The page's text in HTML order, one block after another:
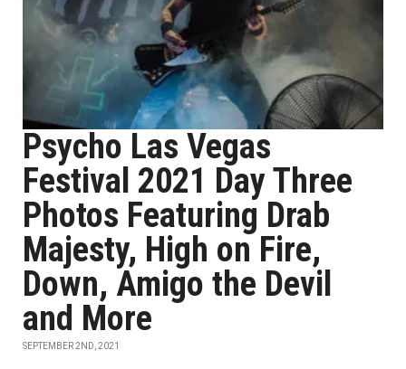
Psycho Las Vegas
Festival 2021 Day Three
Photos Featuring Drab
Majesty, High on Fire,
Down, Amigo the Devil
and More
SEPTEMBER 2ND, 2021